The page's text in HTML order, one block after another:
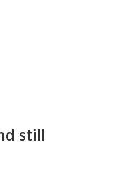
still